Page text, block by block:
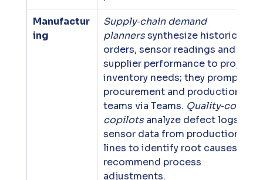
Manufactur
ing
Supply‑chain demand
planners synthesize historical
orders, sensor readings and
supplier performance to project
inventory needs; they prompt
procurement and production
teams via Teams. Quality‑control
copilots analyze defect logs and
sensor data from production
lines to identify root causes and
recommend process
adjustments.